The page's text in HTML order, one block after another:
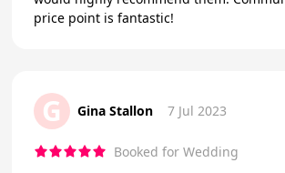
price point is fantastic!
G Gina Stallon 7 Jul 2023
Booked for Wedding